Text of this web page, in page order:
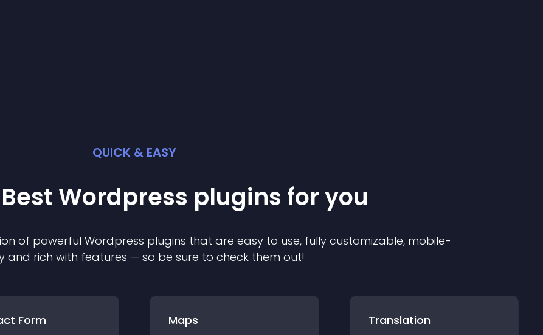
QUICK & EASY
Wordpress plugins for you
of powerful Wordpress plugins that are easy to use, fully customizable, mobile-
and rich with features — so be sure to check them out!
Form Maps Translation